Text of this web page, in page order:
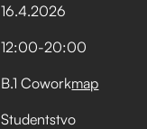
16.4.2026
12:00-20:00
B.1 Coworkmap
Studentstvo